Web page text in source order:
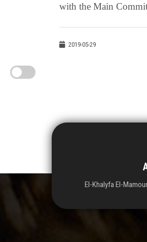
with the Main
2019-05-29
El-Khalyfa El-